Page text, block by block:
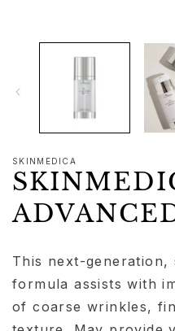
SKINMEDICA
This next-generation,
formula assists with
of coarse wrinkles,